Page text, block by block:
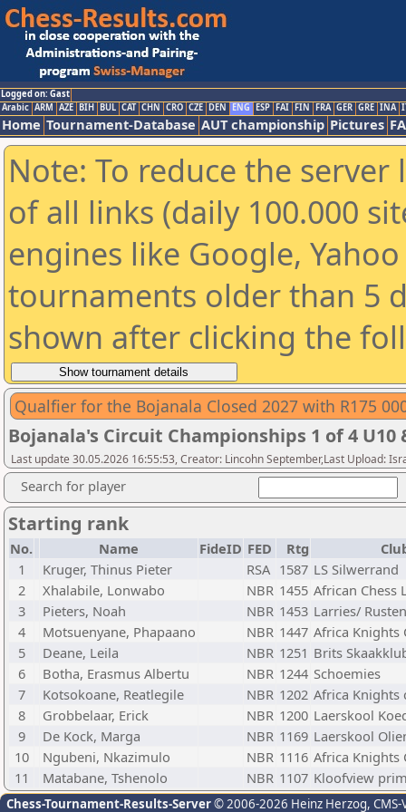
Logged on: Gast
Arabic ARM AZE BIH BUL CAT CHN CRO CZE DEN ENG ESP FAI FIN FRA GER GRE INA
Home Tournament-Database AUT championship Pictures
Note: To reduce the
of all links (daily 100.000
engines like Google,
tournaments older than 5
shown after clicking the
Qualfier for the Bojanala Closed 2027 with R175
Bojanala's Circuit Championships 1 of 4 U10
Last update 30.05.2026 16:55:53, Creator: Lincohn September,Last Upload:
Search for player
Starting rank
No. Name FideID FED Rtg
1
Kruger, Thinus Pieter RSA 1587 LS Silwerrand
2
Xhalabile, Lonwabo NBR 1455 African Chess
3
Pieters, Noah NBR 1453 Larries/
4
Motsuenyane, Phapaano NBR 1447 Africa Knights
5
Deane, Leila NBR 1251 Brits
6
Botha, Erasmus Albertu NBR 1244 Schoemies
7
Kotsokoane, Reatlegile NBR 1202 Africa Knights
8
Grobbelaar, Erick NBR 1200 Laerskool
9
De Kock, Marga NBR 1169 Laerskool
10
Ngubeni, Nkazimulo NBR 1116 Africa Knights
11
Matabane, Tshenolo NBR 1107 Kloofview
Chess-Tournament-Results-Server© 2006-2026 Heinz Herzog,